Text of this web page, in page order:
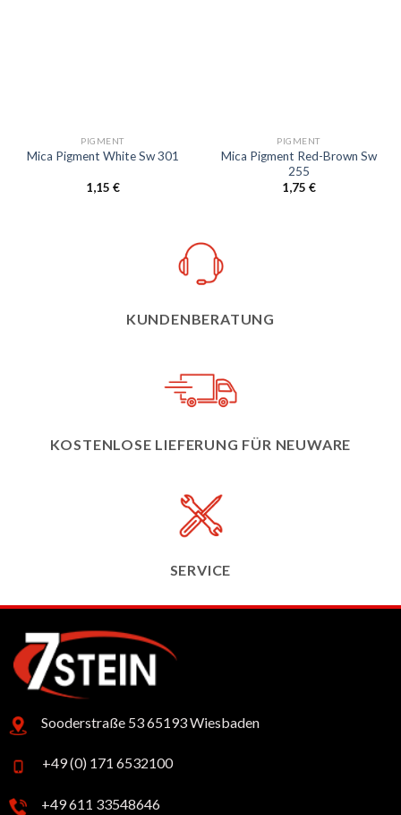
PIGMENT
Mica Pigment White Sw 301
1,15 €
PIGMENT
Mica Pigment Red-Brown Sw
255
1,75 €
KUNDENBERATUNG
KOSTENLOSE LIEFERUNG FÜR NEUWARE
SERVICE
Sooderstraße 53 65193 Wiesbaden
+49 (0) 171 6532100
+49 611 33548646